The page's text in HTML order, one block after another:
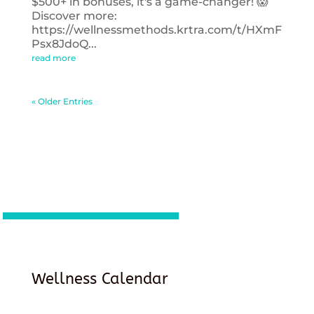
Discover more:
https://wellnessmethods.krtra.com/t/HXmF
Psx8JdoQ...
read more
« Older Entries
Wellness Calendar